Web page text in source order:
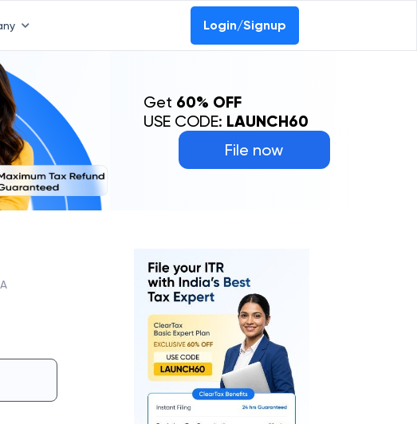
Login/Signup
File now
Get 60% OFF
USE CODE: LAUNCH60